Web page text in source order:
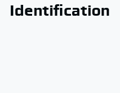
Identification